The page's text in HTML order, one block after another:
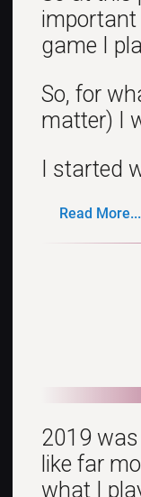
important
game I
So, for
matter) I
I started
Read More...
2019
like far
what I